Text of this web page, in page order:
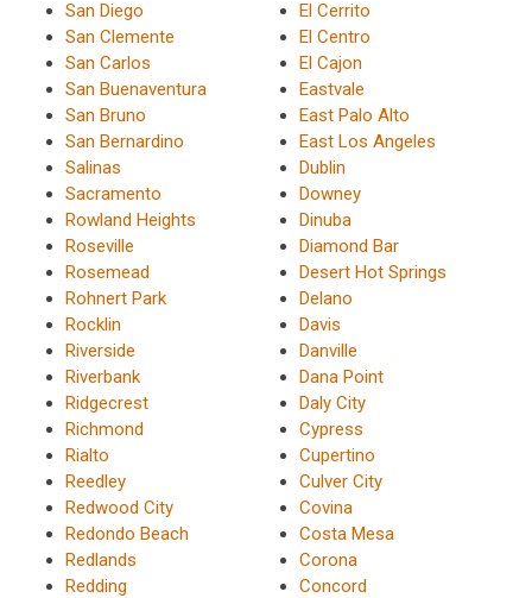
San Diego
San Clemente
San Carlos
San Buenaventura
San Bruno
San Bernardino
Salinas
Sacramento
Rowland Heights
Roseville
Rosemead
Rohnert Park
Rocklin
Riverside
Riverbank
Ridgecrest
Richmond
Rialto
Reedley
Redwood City
Redondo Beach
Redlands
Redding
El Cerrito
El Centro
El Cajon
Eastvale
East Palo Alto
East Los Angeles
Dublin
Downey
Dinuba
Diamond Bar
Desert Hot Springs
Delano
Davis
Danville
Dana Point
Daly City
Cypress
Cupertino
Culver City
Covina
Costa Mesa
Corona
Concord